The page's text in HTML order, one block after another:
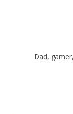
Dad,